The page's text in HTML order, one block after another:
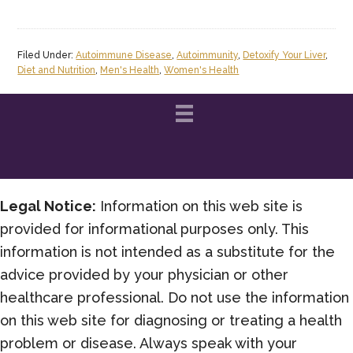
Filed Under:Autoimmune Disease,Autoimmunity, Detoxify Your Liver,
Diet and Nutrition, Men's Health,Women's Health
Legal Notice: Information on this web site is
provided for informational purposes only. This
information is not intended as a substitute for the
advice provided by your physician or other
healthcare professional. Do not use the information
on this web site for diagnosing or treating a health
problem or disease. Always speak with your